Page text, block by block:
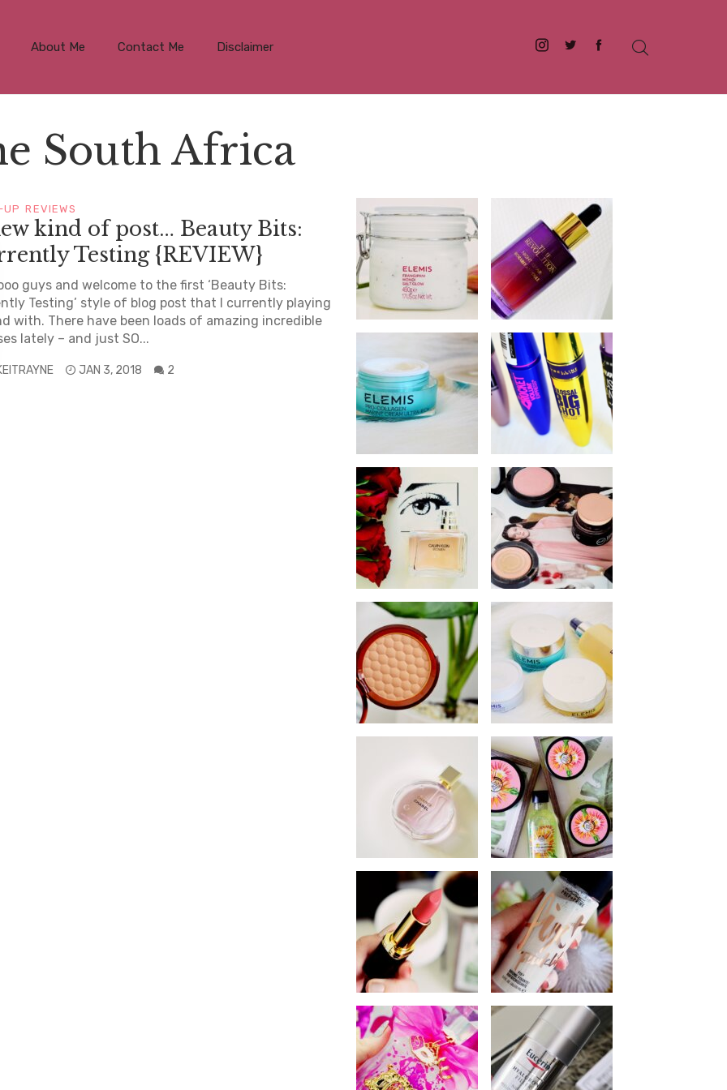
About Me Contact Me Disclaimer Instagram
TwitterFacebook
South Africa
UP REVIEWS
kind of post… Beauty Bits:
Testing {REVIEW}
guys and welcome to the first ‘Beauty Bits:
Testing’ style of blog post that I currently playing
with. There have been loads of amazing incredible
lately – and just SO...
JAN 3, 2018 2